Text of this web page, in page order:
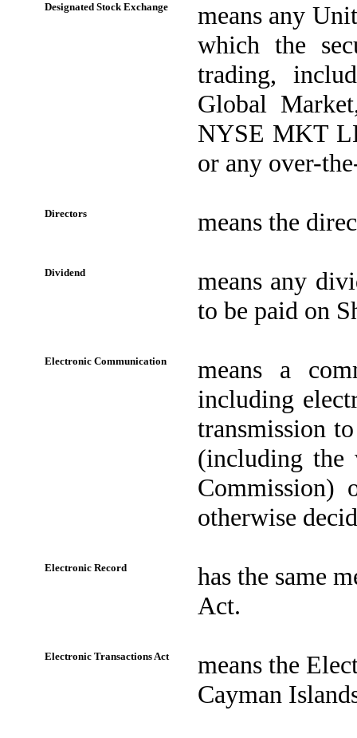
Designated Stock Exchange
means any
which the
trading,
Global
NYSE MKT
or any over-
Directors means the
Dividend
means any
to be paid on
Electronic Communication
means a
including
transmission
(including the
Commission)
otherwise
Electronic Record
has the same
Act.
Electronic Transactions Act
means the
Cayman